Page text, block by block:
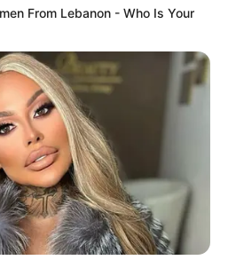
From Lebanon - Who Is Your